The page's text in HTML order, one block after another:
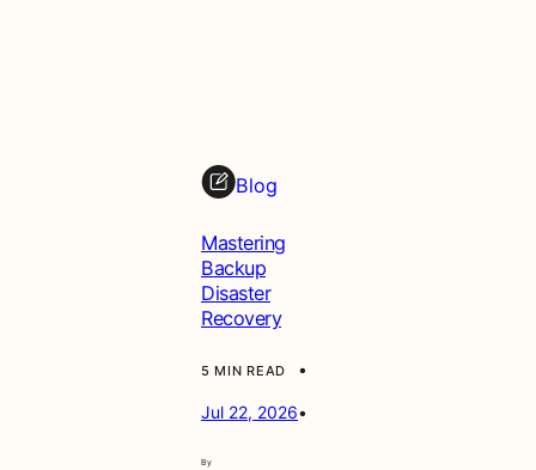
Blog
Mastering
Backup
Disaster
Recovery
5 MIN READ •
Jul 22, 2026•
By